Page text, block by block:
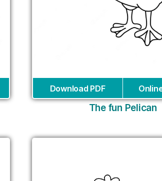
Download PDF
The fun Pelican